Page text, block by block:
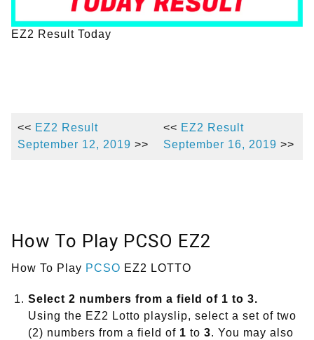
EZ2 Result Today
<< EZ2 Result
September 12, 2019 >>
<< EZ2 Result
September 16, 2019 >>
How To Play PCSO EZ2
How To Play PCSO EZ2 LOTTO
Select 2 numbers from a field of 1 to 3.
Using the EZ2 Lotto playslip, select a set of two
(2) numbers from a field of 1 to 3. You may also